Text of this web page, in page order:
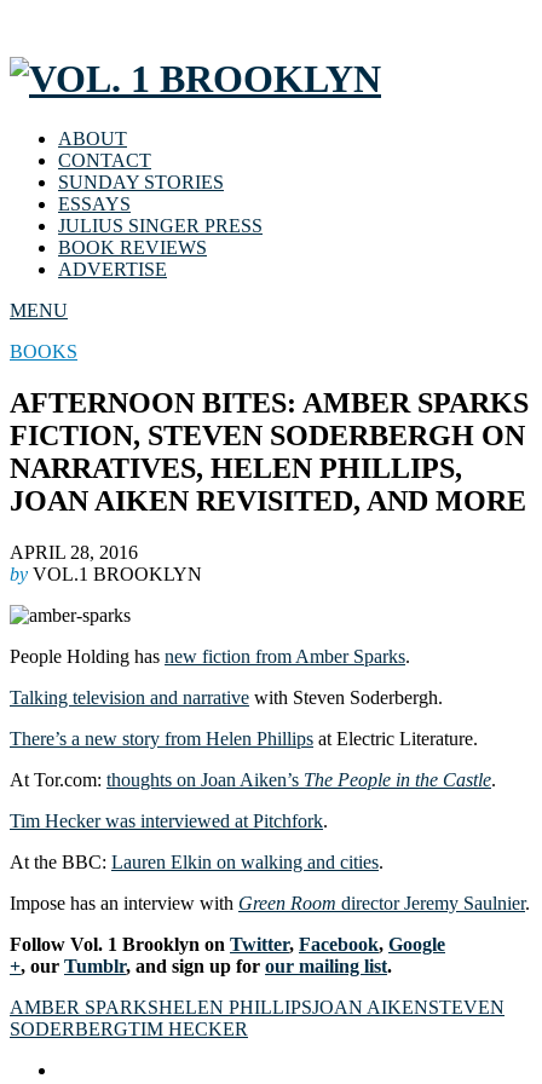
ABOUT
CONTACT
SUNDAY STORIES
ESSAYS
JULIUS SINGER PRESS
BOOK REVIEWS
ADVERTISE
MENU
BOOKS
AFTERNOON BITES: AMBER SPARKS
FICTION, STEVEN SODERBERGH ON
NARRATIVES, HELEN PHILLIPS,
JOAN AIKEN REVISITED, AND MORE
APRIL 28, 2016
by VOL.1 BROOKLYN
People Holding has new fiction from Amber Sparks.
Talking television and narrative with Steven Soderbergh.
There’s a new story from Helen Phillips at Electric Literature.
At Tor.com: thoughts on Joan Aiken’s The People in the Castle.
Tim Hecker was interviewed at Pitchfork.
At the BBC: Lauren Elkin on walking and cities.
Impose has an interview with Green Room director Jeremy Saulnier.
Follow Vol. 1 Brooklyn on Twitter, Facebook, Google
+, our Tumblr, and sign up for our mailing list.
AMBER SPARKSHELEN PHILLIPSJOAN AIKENSTEVEN
SODERBERGTIM HECKER